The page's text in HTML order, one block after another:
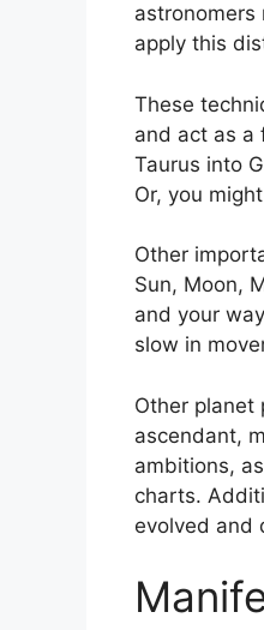
apply this
These
and act as a
Taurus into
Or, you
Other
Sun, Moon,
and your
slow in
Other planet
ascendant,
ambitions,
charts.
evolved and